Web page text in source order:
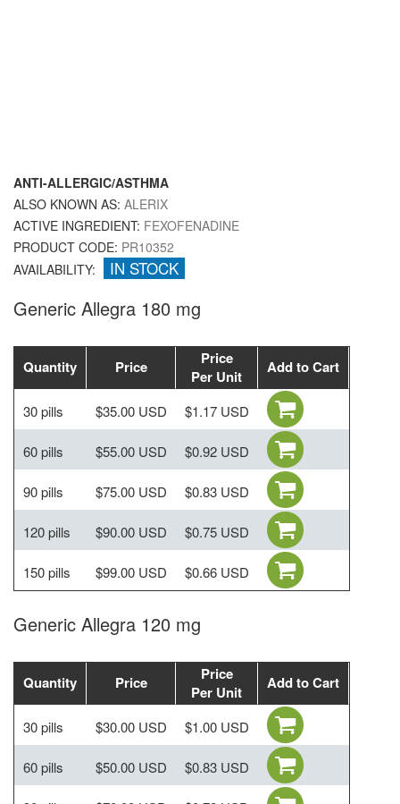
ANTI-ALLERGIC/ASTHMA
ALSO KNOWN AS: ALERIX
ACTIVE INGREDIENT: FEXOFENADINE
PRODUCT CODE: PR10352
AVAILABILITY:
IN STOCK
Generic Allegra 180 mg
Quantity Price
Price
Per Unit
Add to Cart
30 pills $35.00 USD $1.17 USD
60 pills $55.00 USD $0.92 USD
90 pills $75.00 USD $0.83 USD
120 pills $90.00 USD $0.75 USD
150 pills $99.00 USD $0.66 USD
Generic Allegra 120 mg
Quantity Price
Price
Per Unit
Add to Cart
30 pills $30.00 USD $1.00 USD
60 pills $50.00 USD $0.83 USD